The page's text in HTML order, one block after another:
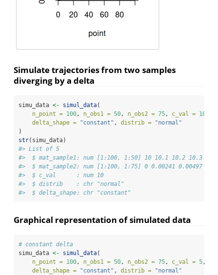
Simulate trajectories from two samples
diverging by a delta
simu_data <- simul_data(
n_point = 100, n_obs1 = 50, n_obs2 = 75, c_val = 10
delta_shape =
"constant" , distrib =
"normal"
)
str(simu_data)
#> List of 5
#>  $ mat_sample1: num [1:100, 1:50] 10 10.1 10.2 10.3
#>  $ mat_sample2: num [1:100, 1:75] 0 0.00241 0.00497
#>  $ c_val      : num 10
#>  $ distrib    : chr "normal"
#>  $ delta_shape: chr "constant"
Graphical representation of simulated data
# constant delta
simu_data <- simul_data(
n_point = 100 , n_obs1 = 50 , n_obs2 = 75 , c_val = 5 ,
delta_shape =
"constant" , distrib =
"normal"